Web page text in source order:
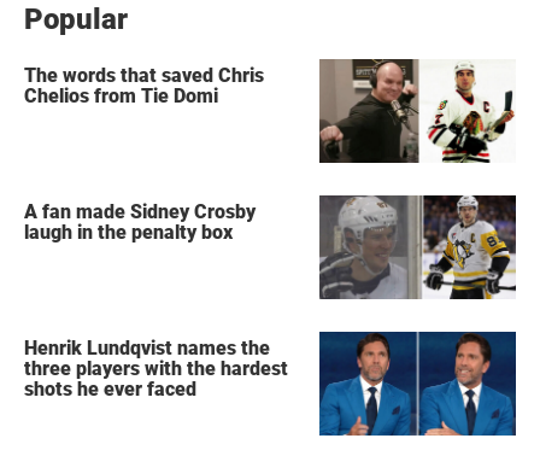
Popular
The words that saved Chris
Chelios from Tie Domi
A fan made Sidney Crosby
laugh in the penalty box
Henrik Lundqvist names the
three players with the hardest
shots he ever faced